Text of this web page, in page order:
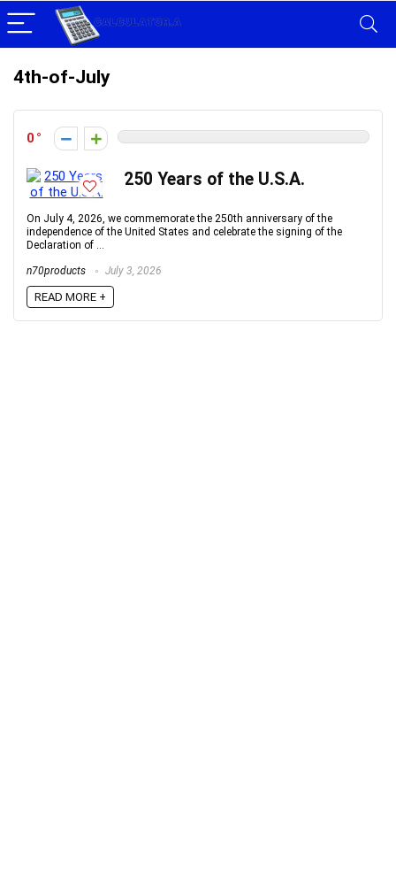
4th-of-July
0
250 Years of the U.S.A.
On July 4, 2026, we commemorate the 250th anniversary of the
independence of the United States and celebrate the signing of the
Declaration of ...
n70products July 3, 2026
READ MORE +